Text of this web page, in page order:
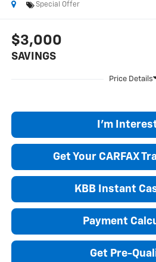
Special Offer
$3,000
SAVINGS
I'm
Get Your CARFAX
KBB Instant
Payment
Get Pre-